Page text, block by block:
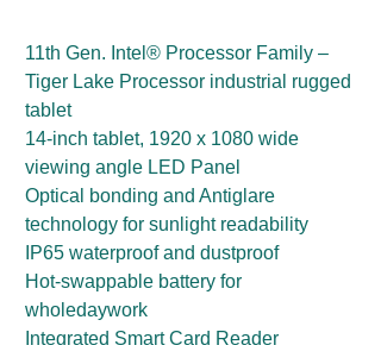
11th Gen. Intel® Processor Family –
Tiger Lake Processor industrial rugged
tablet
14-inch tablet, 1920 x 1080 wide
viewing angle LED Panel
Optical bonding and Antiglare
technology for sunlight readability
IP65 waterproof and dustproof
Hot-swappable battery for
wholedaywork
Integrated Smart Card Reader